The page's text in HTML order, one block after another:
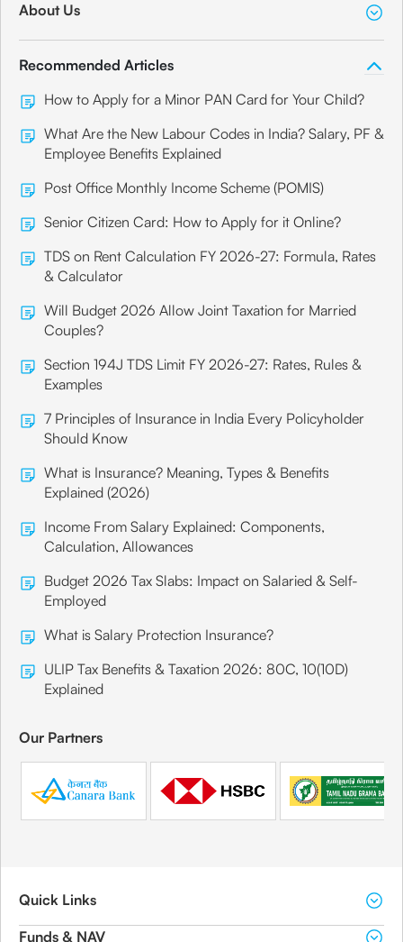
About Us
Recommended Articles
How to Apply for a Minor PAN Card for Your Child?
What Are the New Labour Codes in India? Salary, PF &
Employee Benefits Explained
Post Office Monthly Income Scheme (POMIS)
Senior Citizen Card: How to Apply for it Online?
TDS on Rent Calculation FY 2026-27: Formula, Rates
& Calculator
Will Budget 2026 Allow Joint Taxation for Married
Couples?
Section 194J TDS Limit FY 2026-27: Rates, Rules &
Examples
7 Principles of Insurance in India Every Policyholder
Should Know
What is Insurance? Meaning, Types & Benefits
Explained (2026)
Income From Salary Explained: Components,
Calculation, Allowances
Budget 2026 Tax Slabs: Impact on Salaried & Self-
Employed
What is Salary Protection Insurance?
ULIP Tax Benefits & Taxation 2026: 80C, 10(10D)
Explained
Our Partners
Quick Links
Funds & NAV